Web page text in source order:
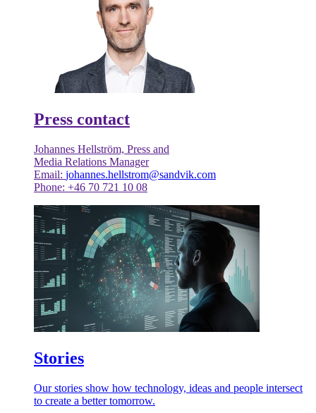
Press contact
Johannes Hellström, Press and
Media Relations Manager
Email: johannes.hellstrom@sandvik.com
Phone: +46 70 721 10 08
Stories
Our stories show how technology, ideas and people intersect
to create a better tomorrow.